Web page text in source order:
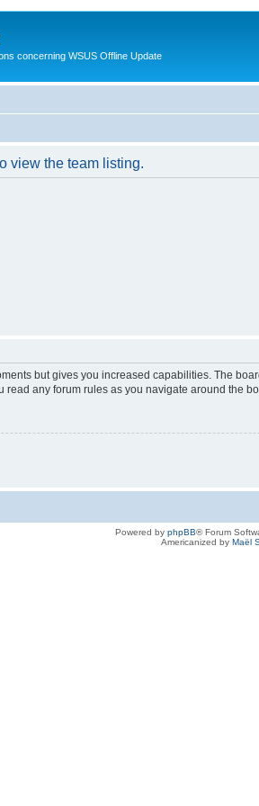
concerning WSUS Offline Update
view the team listing.
but gives you increased capabilities. The
any forum rules as you navigate around the
Powered by phpBB® Forum
Americanized by Maël